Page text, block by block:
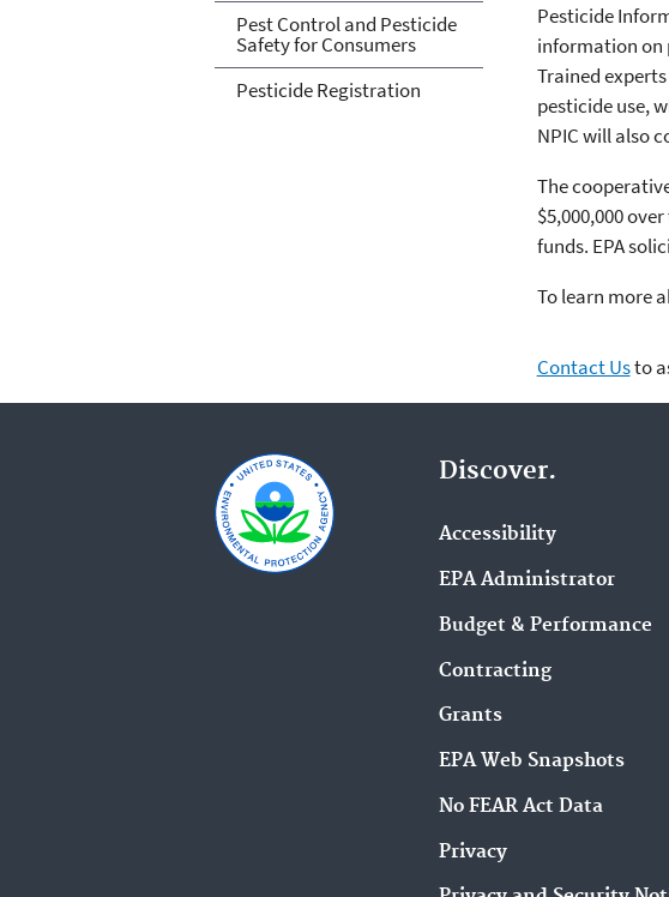
Pesticide
information on
Trained
pesticide use,
NPIC will also
The
$5,000,000
funds. EPA
To learn more
Contact Usto
Pest Control and Pesticide
Safety for Consumers
Pesticide Registration
Discover.
Accessibility
EPA Administrator
Budget & Performance
Contracting
Grants
EPA Web Snapshots
No FEAR Act Data
Privacy